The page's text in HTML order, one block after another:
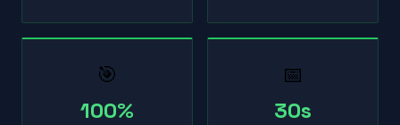
🎯
100%
📅
30s